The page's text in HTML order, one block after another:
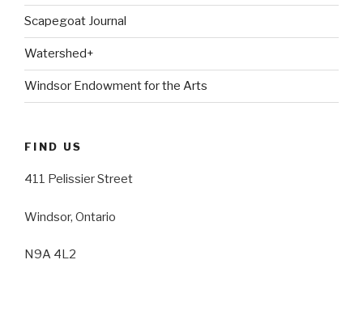
Scapegoat Journal
Watershed+
Windsor Endowment for the Arts
FIND US
411 Pelissier Street
Windsor, Ontario
N9A 4L2